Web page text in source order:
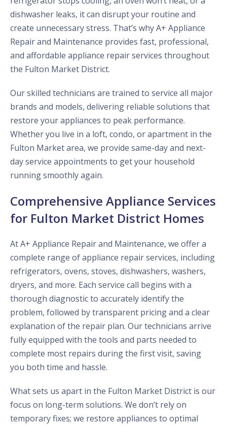
dishwasher leaks, it can disrupt your routine and
create unnecessary stress. That’s why A+ Appliance
Repair and Maintenance provides fast, professional,
and affordable appliance repair services throughout
the Fulton Market District.
Our skilled technicians are trained to service all major
brands and models, delivering reliable solutions that
restore your appliances to peak performance.
Whether you live in a loft, condo, or apartment in the
Fulton Market area, we provide same-day and next-
day service appointments to get your household
running smoothly again.
Comprehensive Appliance Services
for Fulton Market District Homes
At A+ Appliance Repair and Maintenance, we offer a
complete range of appliance repair services, including
refrigerators, ovens, stoves, dishwashers, washers,
dryers, and more. Each service call begins with a
thorough diagnostic to accurately identify the
problem, followed by transparent pricing and a clear
explanation of the repair plan. Our technicians arrive
fully equipped with the tools and parts needed to
complete most repairs during the first visit, saving
you both time and hassle.
What sets us apart in the Fulton Market District is our
focus on long-term solutions. We don’t rely on
temporary fixes; we restore appliances to optimal